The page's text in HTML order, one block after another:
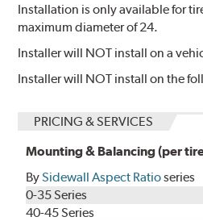
Installation is only available for
maximum diameter of 24.
Installer will NOT install on a
Installer will NOT install on the
PRICING & SERVICES
Mounting & Balancing (per
BySidewall Aspect Ratioseries
0-35 Series
40-45 Series